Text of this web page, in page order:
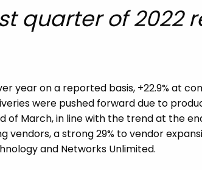
quarter of 2022
year on a reported basis, +22.9% at
were pushed forward due to
March, in line with the trend at the
a strong 29% to vendor
and Networks Unlimited.